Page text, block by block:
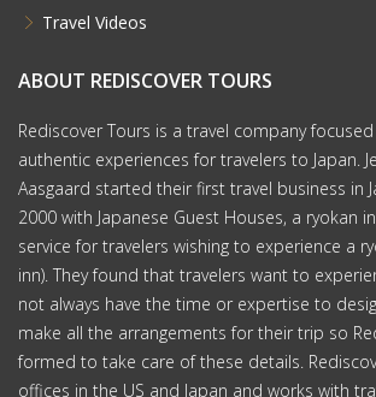
Travel Videos
ABOUT REDISCOVER TOURS
Rediscover Tours is a travel company
authentic experiences for travelers to Japan.
Aasgaard started their first travel business in
2000 with Japanese Guest Houses, a ryokan
service for travelers wishing to experience a
inn). They found that travelers want to
not always have the time or expertise to
make all the arrangements for their trip so
formed to take care of these details.
offices in the US and Japan and works with